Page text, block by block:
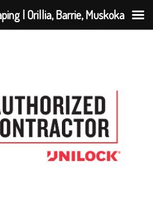
| Orillia, Barrie, Muskoka